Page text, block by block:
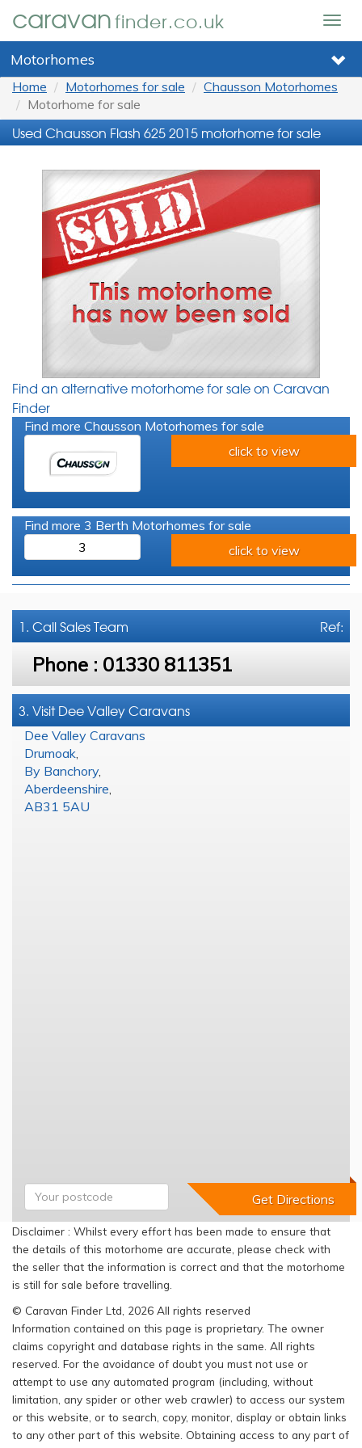
caravanfinder.co.uk
Motorhomes
Home Motorhomes for sale
Chausson Motorhomes
Motorhome for sale
Used Chausson Flash 625 2015 motorhome for sale
Find an alternative motorhome for sale on Caravan
Finder
Find more Chausson Motorhomes for sale
click to view
Find more 3 Berth Motorhomes for sale
3
click to view
Ref:
1. CallSales Team
Phone : 01330 811351
3. Visit Dee Valley Caravans
Dee Valley Caravans
Drumoak
By Banchory,
Aberdeenshire
AB31 5AU
Disclaimer : Whilst every effort has been made to ensure that
the details of this motorhome are accurate, please check with
the seller that the information is correct and that the motorhome
is still for sale before travelling.
© Caravan Finder Ltd, 2026 All rights reserved
Information contained on this page is proprietary. The owner
claims copyright and database rights in the same. All rights
reserved. For the avoidance of doubt you must not use or
attempt to use any automated program (including, without
limitation, any spider or other web crawler) to access our system
or this website, or to search, copy, monitor, display or obtain links
to any other part of this website. Obtaining access to any part of